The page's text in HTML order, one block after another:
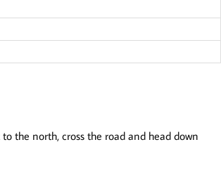
the north, cross the road and head down